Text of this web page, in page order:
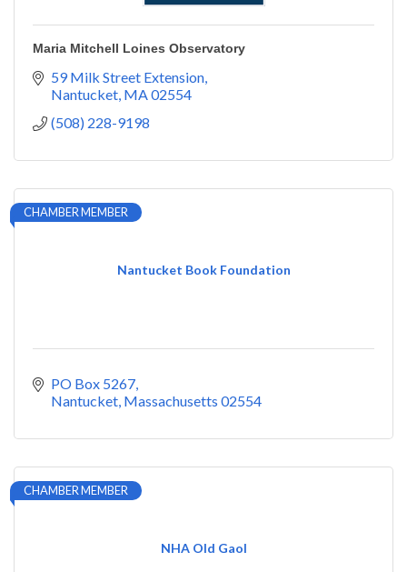
Maria Mitchell Loines Observatory
59 Milk Street Extension
Nantucket MA 02554
(508) 228-9198
Nantucket Book Foundation
CHAMBER MEMBER
PO Box 5267
Nantucket Massachusetts 02554
NHA Old Gaol
CHAMBER MEMBER